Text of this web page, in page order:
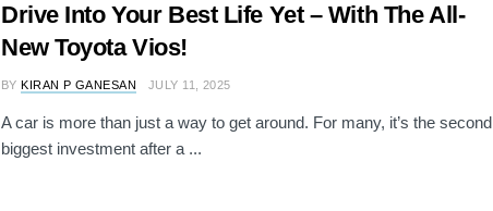
Drive Into Your Best Life Yet – With The All-
New Toyota Vios!
BY KIRAN P GANESAN JULY 11, 2025
A car is more than just a way to get around. For many, it’s the second
biggest investment after a ...